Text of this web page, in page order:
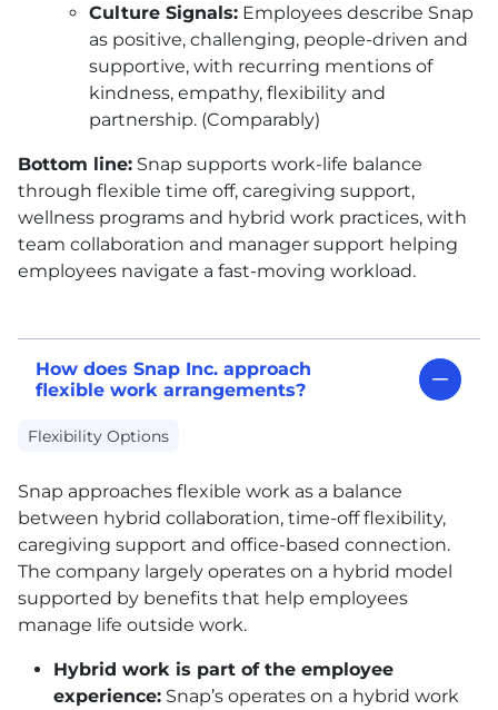
Culture Signals: Employees describe Snap
as positive, challenging, people-driven and
supportive, with recurring mentions of
kindness, empathy, flexibility and
partnership. (Comparably)
Bottom line: Snap supports work-life balance
through flexible time off, caregiving support,
wellness programs and hybrid work practices, with
team collaboration and manager support helping
employees navigate a fast-moving workload.
How does Snap Inc. approach
flexible work arrangements?
Flexibility Options
Snap approaches flexible work as a balance
between hybrid collaboration, time-off flexibility,
caregiving support and office-based connection.
The company largely operates on a hybrid model
supported by benefits that help employees
manage life outside work.
Hybrid work is part of the employee
experience: Snap’s operates on a hybrid work